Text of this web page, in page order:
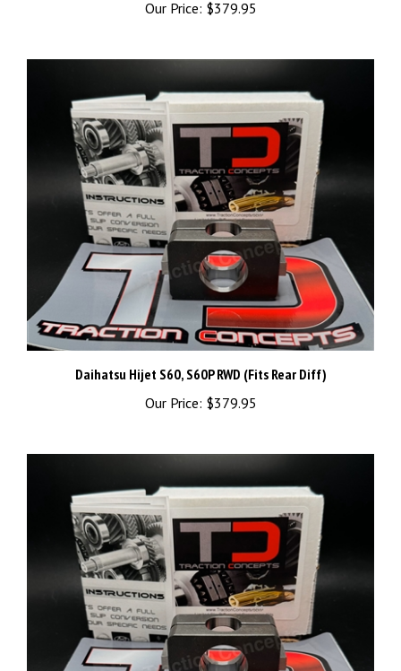
Our Price: $379.95
Daihatsu Hijet S60, S60P RWD (Fits Rear Diff)
Our Price: $379.95